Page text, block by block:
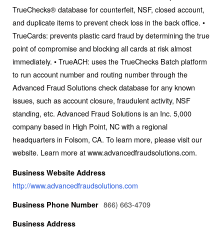
TrueChecks® database for counterfeit, NSF, closed account,
and duplicate items to prevent check loss in the back office. •
TrueCards: prevents plastic card fraud by determining the true
point of compromise and blocking all cards at risk almost
immediately. • TrueACH: uses the TrueChecks Batch platform
to run account number and routing number through the
Advanced Fraud Solutions check database for any known
issues, such as account closure, fraudulent activity, NSF
standing, etc. Advanced Fraud Solutions is an Inc. 5,000
company based in High Point, NC with a regional
headquarters in Folsom, CA. To learn more, please visit our
website. Learn more at www.advancedfraudsolutions.com.
Business Website Address
http://www.advancedfraudsolutions.com
Business Phone Number 866) 663-4709
Business Address